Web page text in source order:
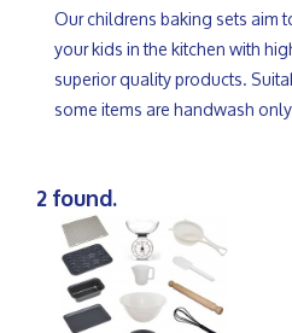
Our childrens baking sets aim
your kids in the kitchen with
superior quality products.
some items are handwash
2 found.